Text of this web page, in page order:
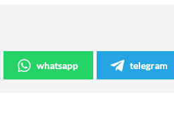
whatsapp telegram